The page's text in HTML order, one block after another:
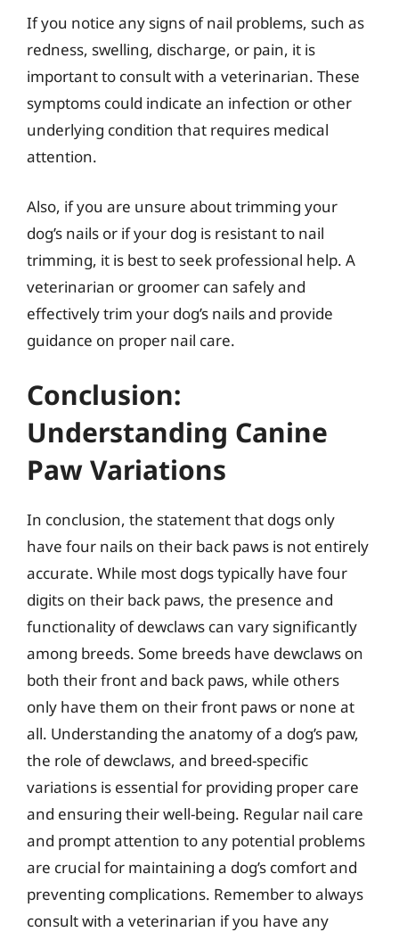
If you notice any signs of nail problems, such as
redness, swelling, discharge, or pain, it is
important to consult with a veterinarian. These
symptoms could indicate an infection or other
underlying condition that requires medical
attention.
Also, if you are unsure about trimming your
dog’s nails or if your dog is resistant to nail
trimming, it is best to seek professional help. A
veterinarian or groomer can safely and
effectively trim your dog’s nails and provide
guidance on proper nail care.
Conclusion:
Understanding Canine
Paw Variations
In conclusion, the statement that dogs only
have four nails on their back paws is not entirely
accurate. While most dogs typically have four
digits on their back paws, the presence and
functionality of dewclaws can vary significantly
among breeds. Some breeds have dewclaws on
both their front and back paws, while others
only have them on their front paws or none at
all. Understanding the anatomy of a dog’s paw,
the role of dewclaws, and breed-specific
variations is essential for providing proper care
and ensuring their well-being. Regular nail care
and prompt attention to any potential problems
are crucial for maintaining a dog’s comfort and
preventing complications. Remember to always
consult with a veterinarian if you have any